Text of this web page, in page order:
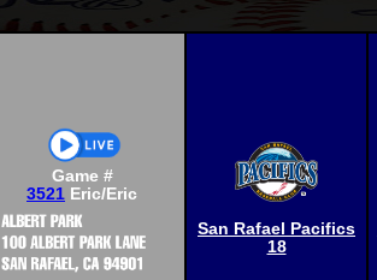
Game #
3521 Eric/Eric
San Rafael Pacifics
18